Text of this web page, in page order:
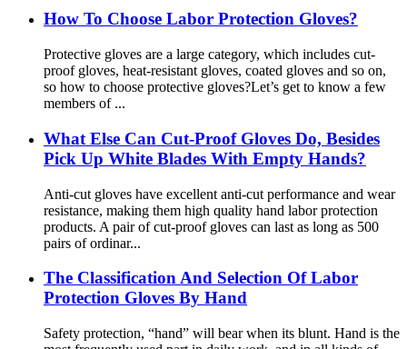
How To Choose Labor Protection Gloves?
Protective gloves are a large category, which includes cut-
proof gloves, heat-resistant gloves, coated gloves and so on,
so how to choose protective gloves?Let’s get to know a few
members of ...
What Else Can Cut-Proof Gloves Do, Besides
Pick Up White Blades With Empty Hands?
Anti-cut gloves have excellent anti-cut performance and wear
resistance, making them high quality hand labor protection
products. A pair of cut-proof gloves can last as long as 500
pairs of ordinar...
The Classification And Selection Of Labor
Protection Gloves By Hand
Safety protection, “hand” will bear when its blunt. Hand is the